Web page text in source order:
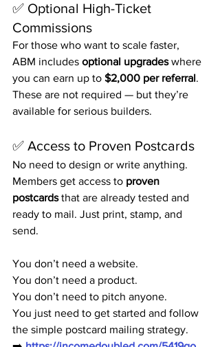
✅ Optional High-Ticket
Commissions
For those who want to scale faster,
ABM includes optional upgrades where
you can earn up to $2,000 per referral.
These are not required — but they’re
available for serious builders.
✅ Access to Proven Postcards
No need to design or write anything.
Members get access to proven
postcards that are already tested and
ready to mail. Just print, stamp, and
send.
You don’t need a website.
You don’t need a product.
You don’t need to pitch anyone.
You just need to get started and follow
the simple postcard mailing strategy.